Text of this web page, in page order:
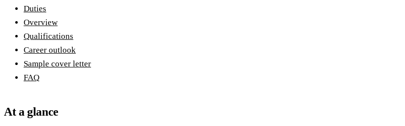
Duties
Overview
Qualifications
Career outlook
Sample cover letter
FAQ
At a glance